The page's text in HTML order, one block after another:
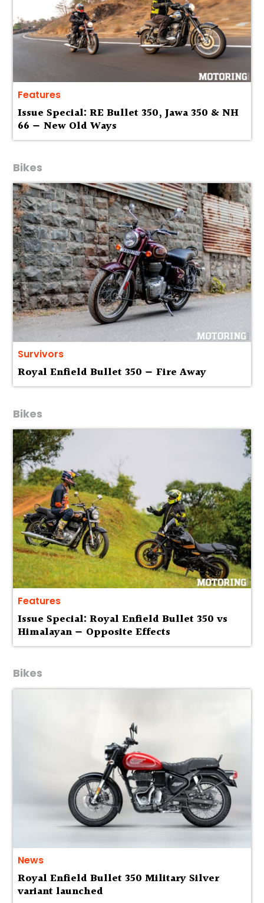
Features
Issue Special: RE Bullet 350, Jawa 350 & NH
66 — New Old Ways
Bikes
Survivors
Royal Enfield Bullet 350 — Fire Away
Bikes
Features
Issue Special: Royal Enfield Bullet 350 vs
Himalayan — Opposite Effects
Bikes
News
Royal Enfield Bullet 350 Military Silver
variant launched